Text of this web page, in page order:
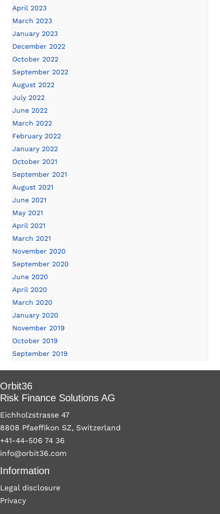
April 2023
March 2023
January 2023
December 2022
October 2022
September 2022
August 2022
July 2022
June 2022
March 2022
February 2022
January 2022
October 2021
September 2021
August 2021
June 2021
May 2021
April 2021
March 2021
November 2020
September 2020
June 2020
April 2020
March 2020
January 2020
November 2019
October 2019
September 2019
Orbit36
Risk Finance Solutions AG
Eichholzstrasse 47
8808 Pfaeffikon SZ, Switzerland
+41-44-506 74 36
info@orbit36.com
Information
Legal disclosure
Privacy